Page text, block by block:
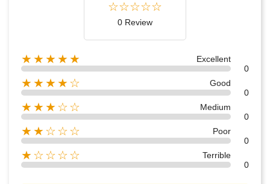
0 Review
★★★★★
Excellent
0
★★★★☆
Good
0
★★★☆☆
Medium
0
★★☆☆☆
Poor
0
★☆☆☆☆
Terrible
0